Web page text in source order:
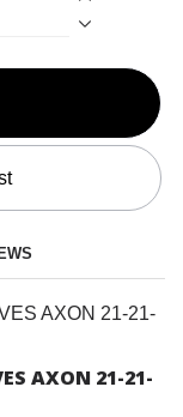
AXON 21-21-
AXON 21-21-